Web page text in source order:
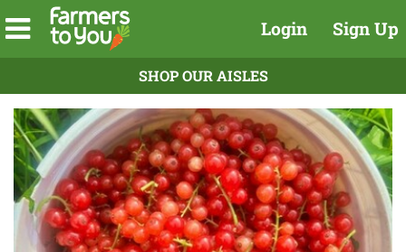
Login Sign Up
SHOP OUR AISLES